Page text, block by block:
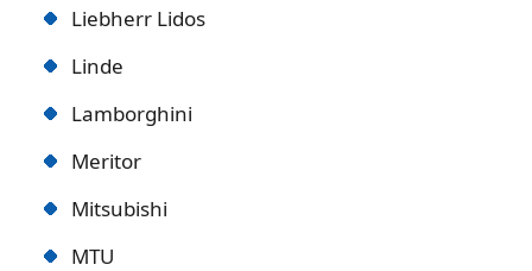
Liebherr Lidos
Linde
Lamborghini
Meritor
Mitsubishi
MTU